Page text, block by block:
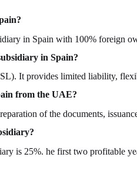
in Spain with 100% foreign
in Spain?
It provides limited liability,
from the UAE?
of the documents,
is 25%. he first two profitable